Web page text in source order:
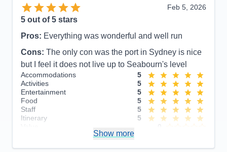
Feb 5, 2026
5 out of 5 stars
Pros: Everything was wonderful and well run
Cons: The only con was the port in Sydney is nice
but I feel it does not live up to Seabourn's level
Accommodations
5
Activities
5
Entertainment
5
Food
5
Staff
5
Itinerary
5
Show more